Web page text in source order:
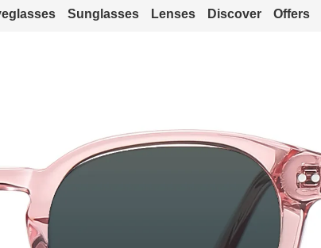
Sunglasses Lenses Discover Offers